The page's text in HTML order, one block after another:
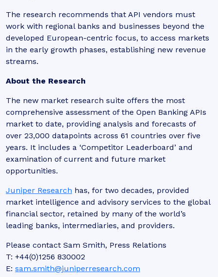
The research recommends that API vendors must
work with regional banks and businesses beyond the
developed European-centric focus, to access markets
in the early growth phases, establishing new revenue
streams.
About the Research
The new market research suite offers the most
comprehensive assessment of the Open Banking APIs
market to date, providing analysis and forecasts of
over 23,000 datapoints across 61 countries over five
years. It includes a ‘Competitor Leaderboard’ and
examination of current and future market
opportunities.
Juniper Research has, for two decades, provided
market intelligence and advisory services to the global
financial sector, retained by many of the world’s
leading banks, intermediaries, and providers.
Please contact Sam Smith, Press Relations
T: +44(0)1256 830002
E: sam.smith@juniperresearch.com